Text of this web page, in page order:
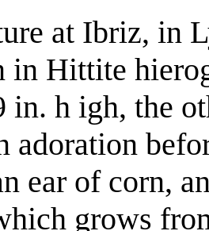
at Ibriz, in
in Hittite
in. h igh, the
adoration
ear of corn,
grows